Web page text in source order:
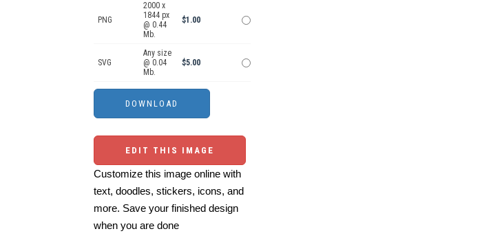
PNG
2000 x
1844 px
@ 0.44
Mb.
$1.00
SVG
Any size
@ 0.04
Mb.
$5.00
EDIT THIS IMAGE
Customize this image online with
text, doodles, stickers, icons, and
more. Save your finished design
when you are done